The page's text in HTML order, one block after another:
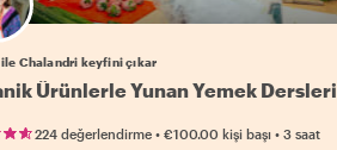
Chalandri keyfini çıkar
Ürünlerle Yunan Yemek Dersleri
224 değerlendirme •€100.00 kişi başı •3 saat